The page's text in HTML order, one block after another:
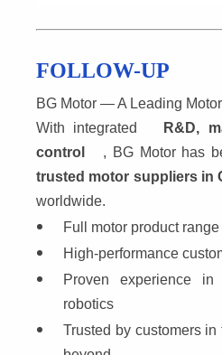
FOLLOW-UP
BG Motor — A Leading
With integrated
R&D,
control
, BG Motor has
trusted motor suppliers in
worldwide.
Full motor product range
High-performance
Proven experience in
robotics
Trusted by customers